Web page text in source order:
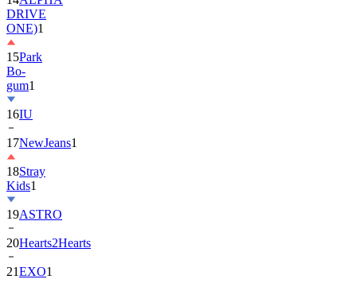
15Park
Bo-
gum1
16IU
17NewJeans
18Stray
Kids
19ASTRO
20Hearts2Hearts
21EXO1
22TXT2